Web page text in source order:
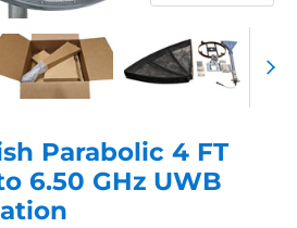
Parabolic 4 FT
6.50 GHz UWB